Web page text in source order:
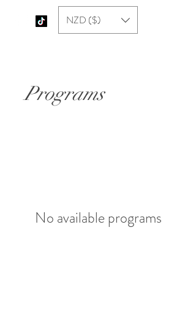
Paajis Chai
NZD ($)
Programs
No available programs